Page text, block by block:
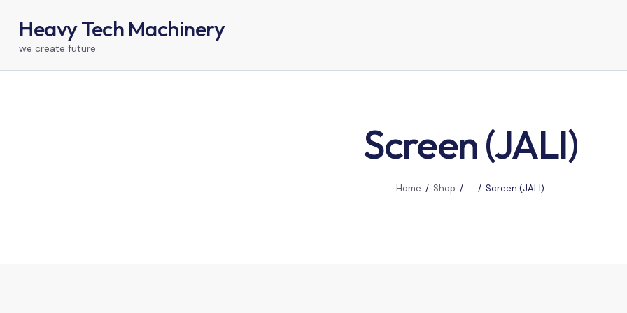
Heavy Tech Machinery
we create future
Screen (JALI)
Home Shop ... Screen (JALI)